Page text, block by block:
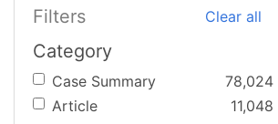
Filters Clear all
Category
Case Summary
78,024
Article
11,048